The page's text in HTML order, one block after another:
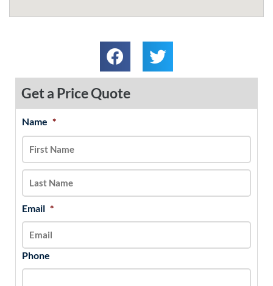
Get a Price Quote
Name *
Email *
Phone
MM
slash
DD
slash
YYYY